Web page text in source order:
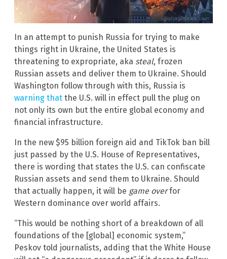
In an attempt to punish Russia for trying to make
things right in Ukraine, the United States is
threatening to expropriate, aka steal, frozen
Russian assets and deliver them to Ukraine. Should
Washington follow through with this, Russia is
warning that the U.S. will in effect pull the plug on
not only its own but the entire global economy and
financial infrastructure.
In the new $95 billion foreign aid and TikTok ban bill
just passed by the U.S. House of Representatives,
there is wording that states the U.S. can confiscate
Russian assets and send them to Ukraine. Should
that actually happen, it will be game overfor
Western dominance over world affairs.
“This would be nothing short of a breakdown of all
foundations of the [global] economic system,”
Peskov told journalists, adding that the White House